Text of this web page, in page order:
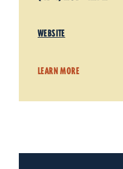
WEBSITE
LEARN MORE